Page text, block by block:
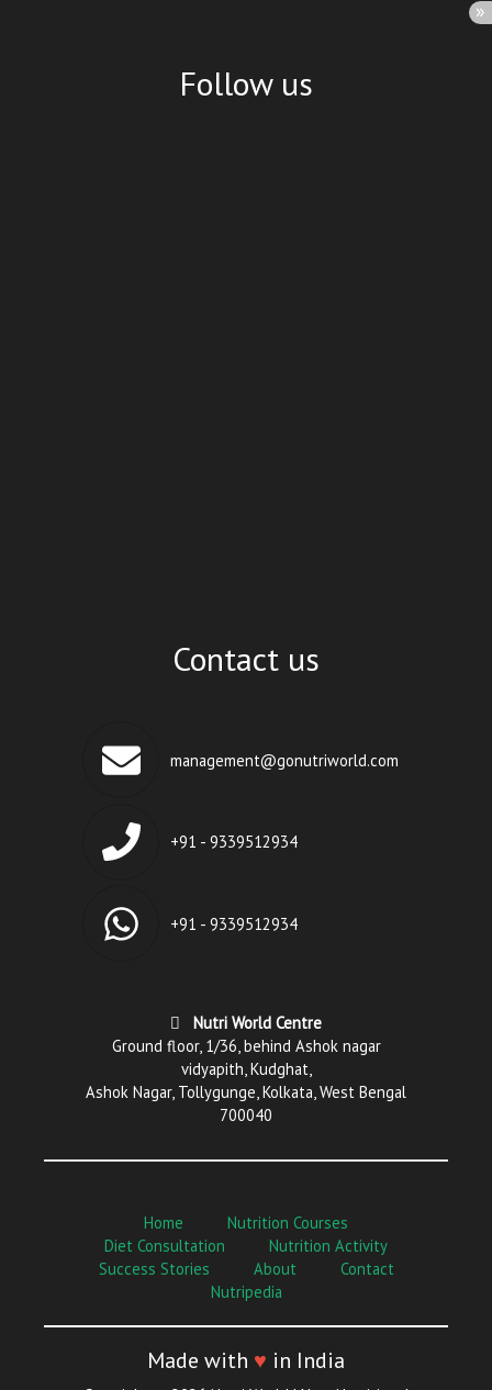
Follow us
Contact us
management@gonutriworld.com
+91 - 9339512934
+91 - 9339512934
Nutri World Centre
Ground floor, 1/36, behind Ashok nagar
vidyapith, Kudghat,
Ashok Nagar, Tollygunge, Kolkata, West Bengal
700040
Home
Nutrition Courses
Diet Consultation
Nutrition Activity
Success Stories
About
Contact
Nutripedia
Made with ♥ in India